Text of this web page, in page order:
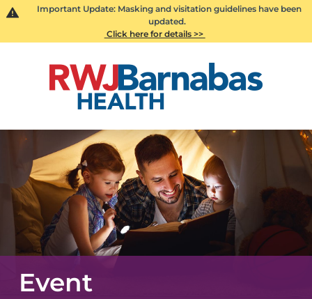
Important Update: Masking and visitation guidelines have been
updated.
Click here for details >>
Event